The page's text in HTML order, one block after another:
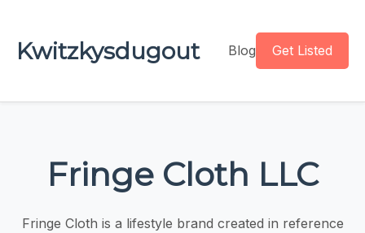
Kwitzkysdugout Blog Get Listed
Fringe Cloth LLC
Fringe Cloth is a lifestyle brand created in reference